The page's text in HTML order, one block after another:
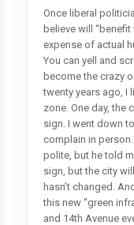
Once liberal
believe will
expense of actual
You can yell and
become the crazy
twenty years ago, I
zone. One day, the
sign. I went down
complain in
polite, but he told
sign, but the city
hasn’t changed.
this new “green
and 14th Avenue